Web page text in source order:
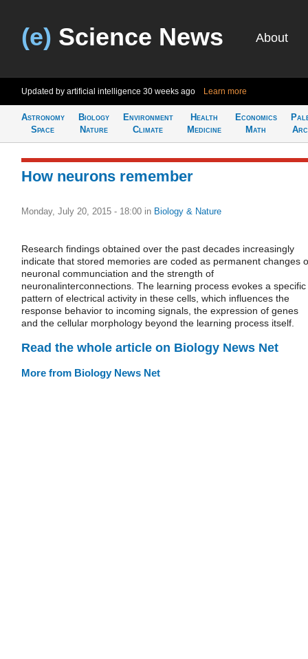
(e) Science News About
Updated by artificial intelligence 30 weeks ago Learn more
Astronomy
Space
Biology
Nature
Environment
Climate
Health
Medicine
Economics
Math
How neurons remember
Monday, July 20, 2015 - 18:00 in Biology & Nature
Research findings obtained over the past decades increasingly
indicate that stored memories are coded as permanent changes
neuronal communciation and the strength of
neuronalinterconnections. The learning process evokes a specific
pattern of electrical activity in these cells, which influences the
response behavior to incoming signals, the expression of genes
and the cellular morphology beyond the learning process itself.
Read the whole article on Biology News Net
More from Biology News Net